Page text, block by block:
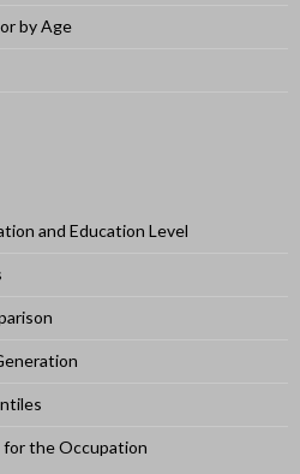
by Age
and Education Level
for the Occupation